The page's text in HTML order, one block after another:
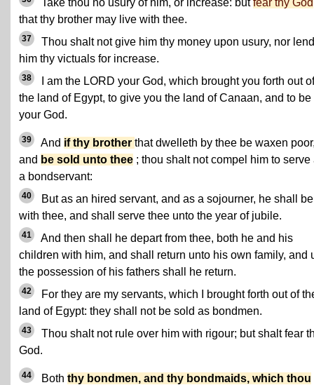
Take thou no usury of him, or increase: butfear thy God
that thy brother may live with thee.
37
Thou shalt not give him thy money upon usury, nor lend
him thy victuals for increase.
38
I am the LORD your God, which brought you forth out of
the land of Egypt, to give you the land of Canaan, and to be
your God.
39 And if thy brother that dwelleth by thee be waxen
and be sold unto thee ; thou shalt not compel him to serve
a bondservant:
40
But as an hired servant, and as a sojourner, he shall be
with thee, and shall serve thee unto the year of jubile.
41
And then shall he depart from thee, both he and his
children with him, and shall return unto his own family, and
the possession of his fathers shall he return.
42
For they are my servants, which I brought forth out of
land of Egypt: they shall not be sold as bondmen.
43
Thou shalt not rule over him with rigour; but shalt fear
God.
44 Both thy bondmen, and thy bondmaids, which thou